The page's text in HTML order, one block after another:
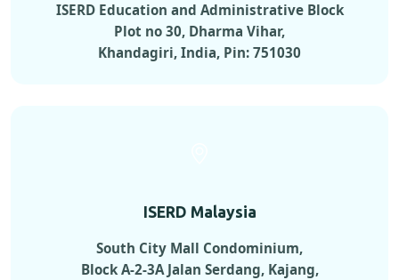
ISERD Education and Administrative Block
Plot no 30, Dharma Vihar,
Khandagiri, India, Pin: 751030
ISERD Malaysia
South City Mall Condominium,
Block A-2-3A Jalan Serdang, Kajang,